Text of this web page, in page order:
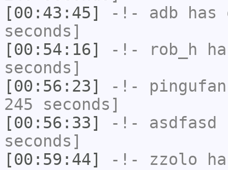
[00:43:45]
-!- adb has
seconds]
[00:54:16]
-!- rob_h
seconds]
[00:56:23]
-!- pingufan
245 seconds]
[00:56:33]
-!- asdfasd
seconds]
[00:59:44]
-!- zzolo